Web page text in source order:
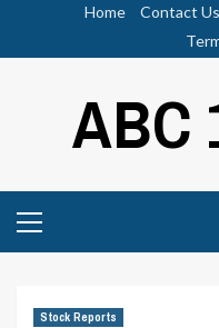
Home Contact Us
ABC
Menu
Stock Reports